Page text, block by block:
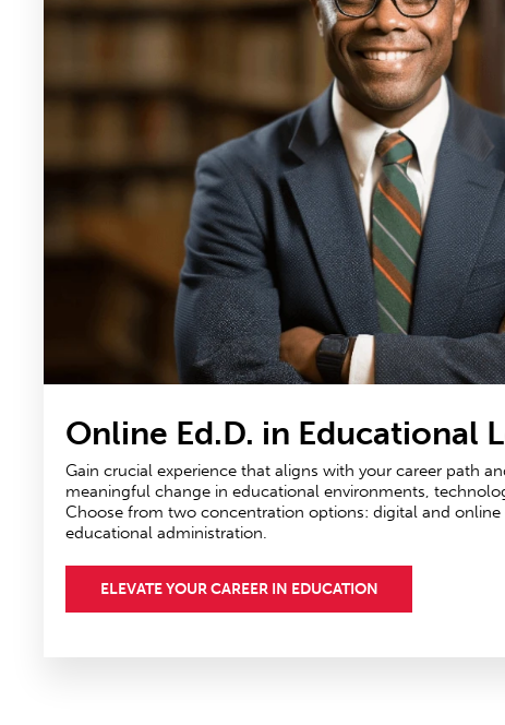
Online Ed.D. in Educational
Gain crucial experience that aligns with your career path
meaningful change in educational environments,
Choose from two concentration options: digital and
educational administration.
ELEVATE YOUR CAREER IN EDUCATION